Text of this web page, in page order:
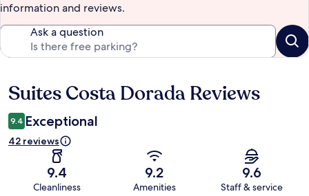
information and reviews.
Ask a question
Reviews
Suites Costa Dorada Reviews
9.4 Exceptional
42 reviews
9.4
Cleanliness
9.2
Amenities
9.6
Staff & service